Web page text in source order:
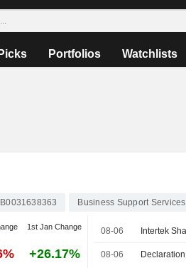
Portfolios Watchlists
Business Support Services
1st Jan Change
+26.17%
08-06
08-06